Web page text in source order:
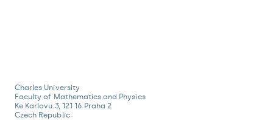
Charles University
Faculty of Mathematics and Physics
Ke Karlovu 3, 121 16 Praha 2
Czech Republic